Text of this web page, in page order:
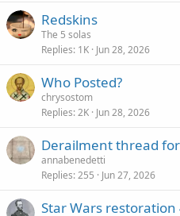
Redskins
The 5 solas
Replies 1K Jun 28, 2026
Who Posted?
chrysostom
Replies 2K Jun 28, 2026
Derailment thread
annabenedetti
Replies 255 Jun 27, 2026
Star Wars restoration